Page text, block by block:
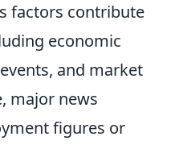
factors contribute
economic
and market
major news
figures or